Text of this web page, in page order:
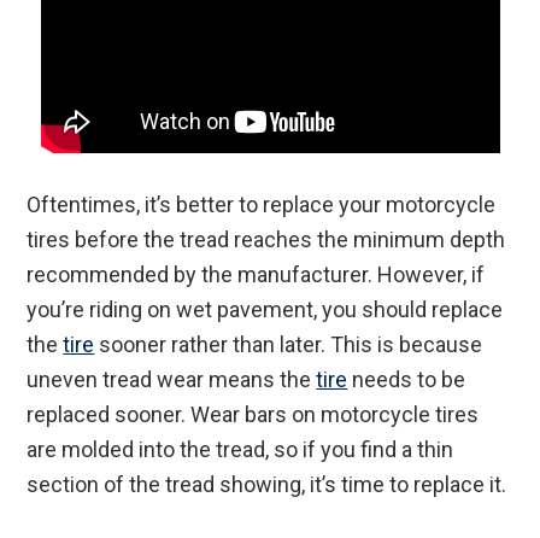
Oftentimes, it’s better to replace your motorcycle
tires before the tread reaches the minimum depth
recommended by the manufacturer. However, if
you’re riding on wet pavement, you should replace
thetire sooner rather than later. This is because
uneven tread wear means thetire needs to be
replaced sooner. Wear bars on motorcycle tires
are molded into the tread, so if you find a thin
section of the tread showing, it’s time to replace it.